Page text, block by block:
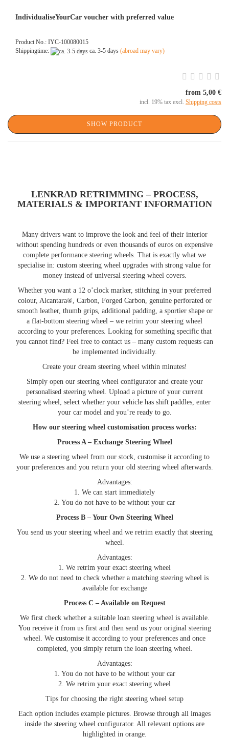
IndividualiseYourCar voucher with preferred value
Product No.: IYC-100080015
Shippingtime:
ca. 3-5 days (abroad may vary)
from 5,00 €
incl. 19% tax excl. Shipping costs
SHOW PRODUCT
LENKRAD RETRIMMING – PROCESS,
MATERIALS & IMPORTANT INFORMATION
Many drivers want to improve the look and feel of their interior
without spending hundreds or even thousands of euros on expensive
complete performance steering wheels. That is exactly what we
specialise in: custom steering wheel upgrades with strong value for
money instead of universal steering wheel covers.
Whether you want a 12 o’clock marker, stitching in your preferred
colour, Alcantara®, Carbon, Forged Carbon, genuine perforated or
smooth leather, thumb grips, additional padding, a sportier shape or
a flat-bottom steering wheel – we retrim your steering wheel
according to your preferences. Looking for something specific that
you cannot find? Feel free to contact us – many custom requests can
be implemented individually.
Create your dream steering wheel within minutes!
Simply open our steering wheel configurator and create your
personalised steering wheel. Upload a picture of your current
steering wheel, select whether your vehicle has shift paddles, enter
your car model and you’re ready to go.
How our steering wheel customisation process works:
Process A – Exchange Steering Wheel
We use a steering wheel from our stock, customise it according to
your preferences and you return your old steering wheel afterwards.
Advantages:
1. We can start immediately
2. You do not have to be without your car
Process B – Your Own Steering Wheel
You send us your steering wheel and we retrim exactly that steering
wheel.
Advantages:
1. We retrim your exact steering wheel
2. We do not need to check whether a matching steering wheel is
available for exchange
Process C – Available on Request
We first check whether a suitable loan steering wheel is available.
You receive it from us first and then send us your original steering
wheel. We customise it according to your preferences and once
completed, you simply return the loan steering wheel.
Advantages:
1. You do not have to be without your car
2. We retrim your exact steering wheel
Tips for choosing the right steering wheel setup
Each option includes example pictures. Browse through all images
inside the steering wheel configurator. All relevant options are
highlighted in orange.